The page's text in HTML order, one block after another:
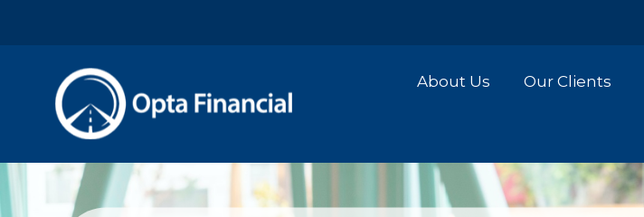
About Us Our Clients